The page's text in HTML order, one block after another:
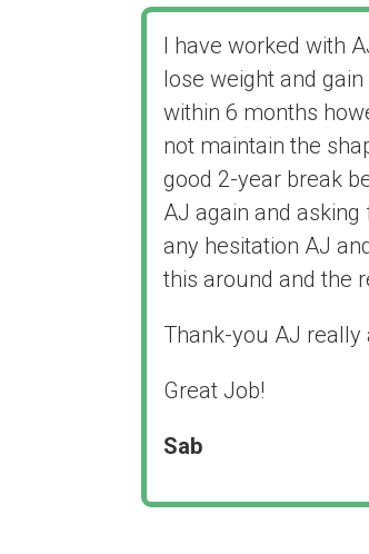
I have worked with
lose weight and
within 6 months
not maintain the
good 2-year break
AJ again and
any hesitation AJ
this around and the
Thank-you AJ really
Great Job!
Sab